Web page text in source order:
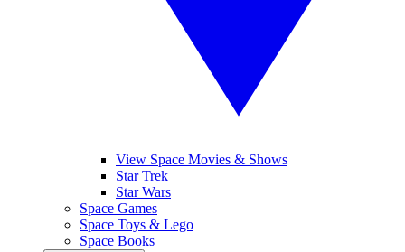
View Space Movies & Shows
Star Trek
Star Wars
Space Games
Space Toys & Lego
Space Books